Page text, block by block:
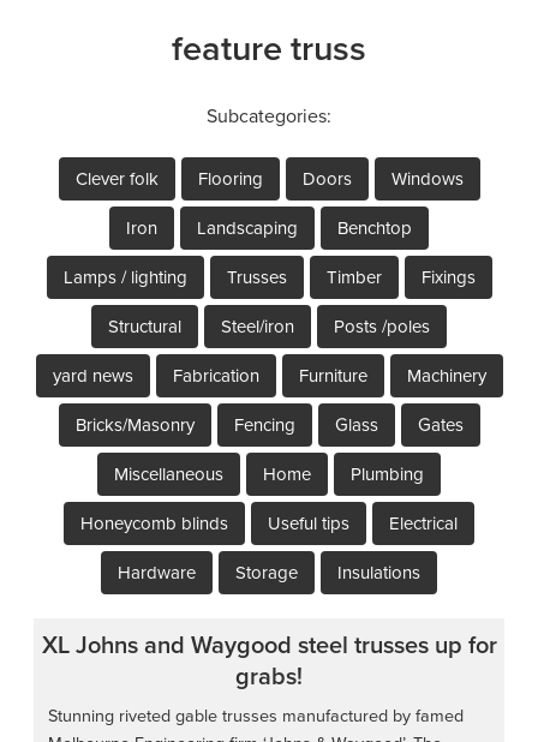
feature truss
Subcategories:
Clever folk Flooring Doors Windows
Iron Landscaping Benchtop
Lamps / lighting Trusses Timber Fixings
Structural Steel/iron Posts /poles
yard news Fabrication Furniture Machinery
Bricks/Masonry Fencing Glass Gates
Miscellaneous Home Plumbing
Honeycomb blinds Useful tips Electrical
Hardware Storage Insulations
XL Johns and Waygood steel trusses up for
grabs!
Stunning riveted gable trusses manufactured by famed